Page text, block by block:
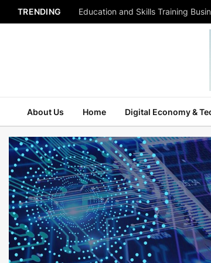
TRENDING Education and Skills Training
About Us Home Digital Economy &